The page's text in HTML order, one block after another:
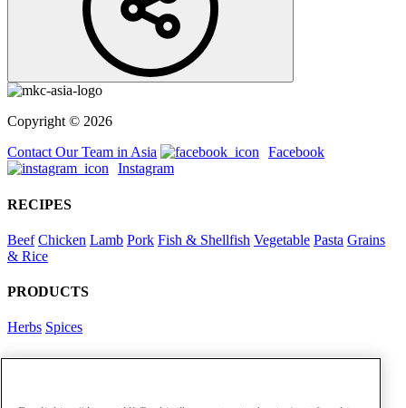
Copyright © 2026
Contact Our Team in Asia
Facebook
Instagram
RECIPES
Beef Chicken Lamb Pork Fish & Shellfish Vegetable Pasta Grains
& Rice
PRODUCTS
Herbs Spices
Foodservice in Asia